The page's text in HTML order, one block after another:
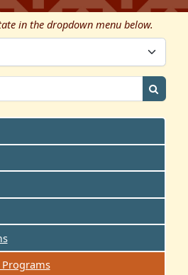
in the dropdown menu below.